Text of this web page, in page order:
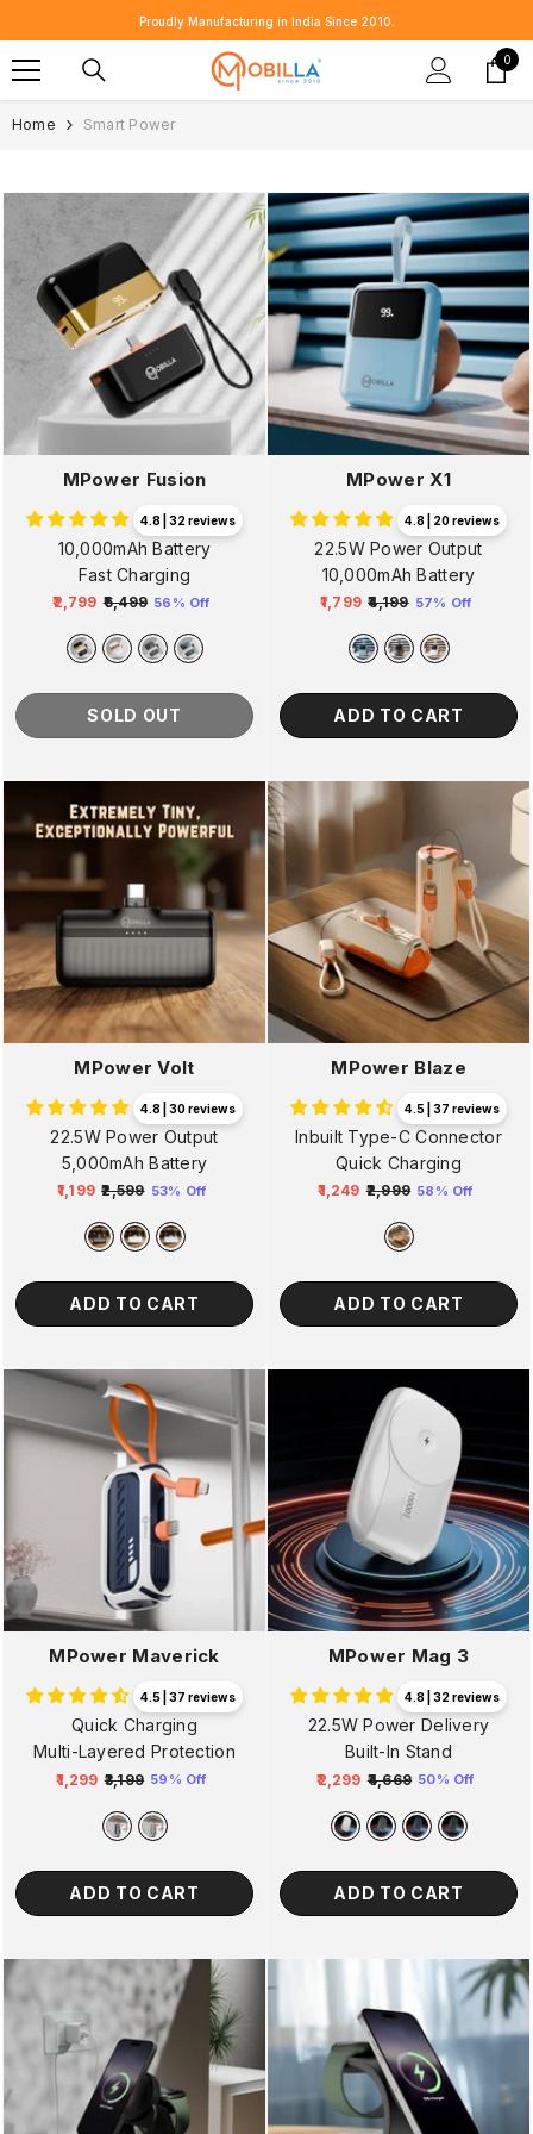
SKIP TO CONTENT
Proudly Manufacturing in India Since 2010.
0
0
Home Smart Power
MPower Fusion
4.8 | 32 reviews
10,000mAh Battery
Fast Charging
Regular
price
₹2,799 ₹6,499
price
56% Off
SOLD OUT
MPower X1
4.8 | 20 reviews
22.5W Power Output
10,000mAh Battery
Regular
price
₹1,799 ₹4,199
price
57% Off
ADD TO CART
MPower Volt
4.8 | 30 reviews
22.5W Power Output
5,000mAh Battery
Regular
price
₹1,199 ₹2,599
price
53% Off
ADD TO CART
MPower Blaze
4.5 | 37 reviews
Inbuilt Type-C Connector
Quick Charging
Regular
₹1,249 ₹2,999 58% Off
ADD TO CART
MPower Maverick
4.5 | 37 reviews
Quick Charging
Multi-Layered Protection
Regular
₹1,299 ₹3,199
price
59% Off
ADD TO CART
MPower Mag 3
4.8 | 32 reviews
22.5W Power Delivery
Built-In Stand
Regular
price
₹2,299 ₹4,669
price
50% Off
ADD TO CART